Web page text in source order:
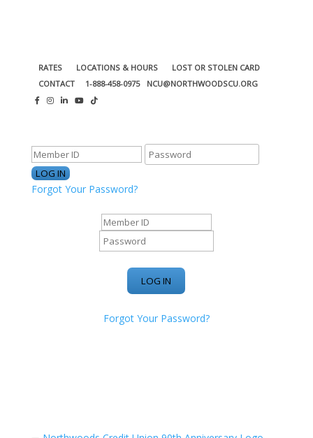
RATES LOCATIONS & HOURS
LOST OR STOLEN CARD
CONTACT
1-888-458-0975 NCU@NORTHWOODSCU.ORG
Forgot Your Password?
Forgot Your Password?